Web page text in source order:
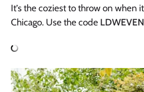
It’s the coziest to throw on when
Chicago. Use the code